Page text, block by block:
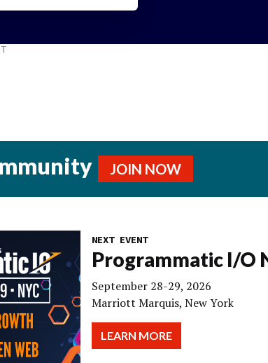
JOIN NOW
NEXT EVENT
Programmatic I/O
September 28-29, 2026
Marriott Marquis, New York
LEARN MORE